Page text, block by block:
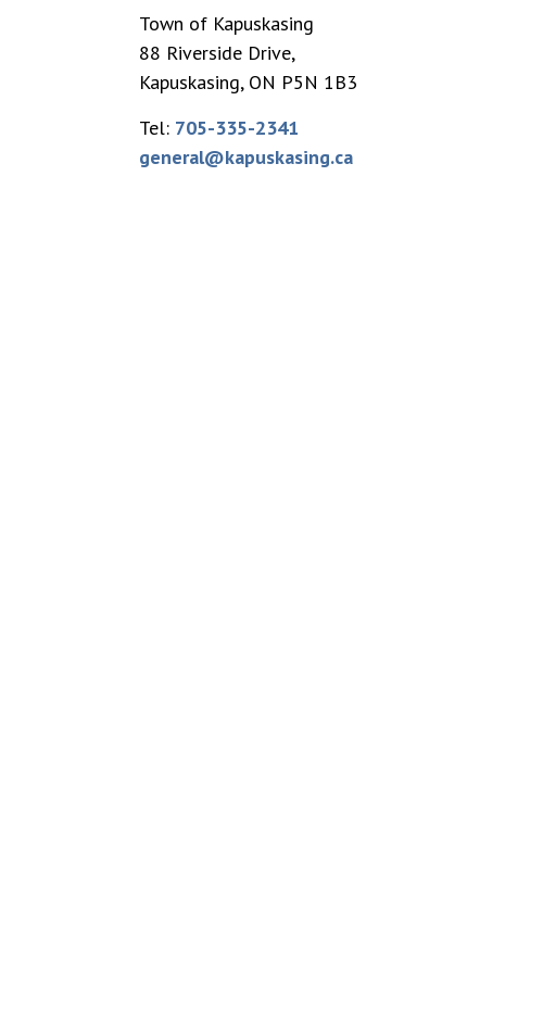
Town of Kapuskasing
88 Riverside Drive,
Kapuskasing, ON P5N 1B3
Tel: 705-335-2341
general@kapuskasing.ca